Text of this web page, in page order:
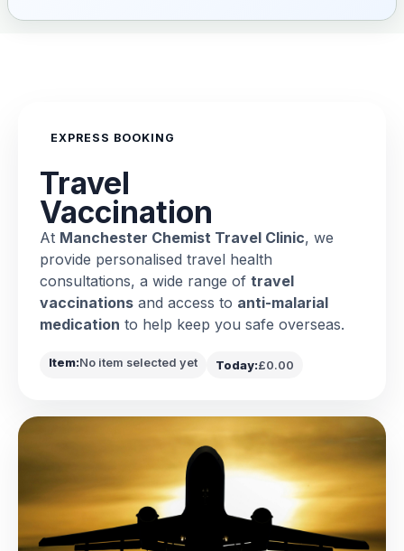
EXPRESS BOOKING
Travel
Vaccination
At Manchester Chemist Travel Clinic, we
provide personalised travel health
consultations, a wide range of travel
vaccinations and access to anti-malarial
medication to help keep you safe overseas.
Item:No item selected yet Today:£0.00